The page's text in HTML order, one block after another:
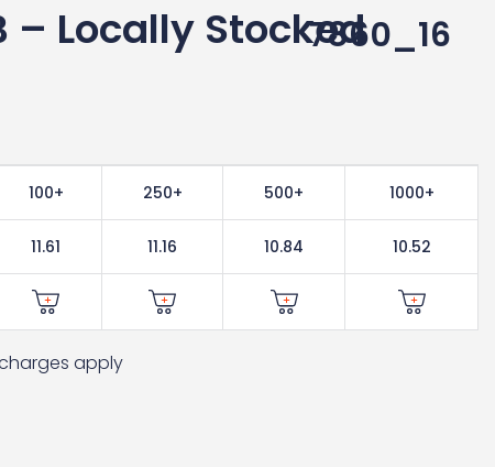
– Locally Stocked7860_16
100+ 250+ 500+ 1000+
11.61 11.16 10.84 10.52
apply